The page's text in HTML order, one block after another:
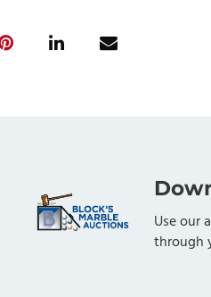
Use our
through